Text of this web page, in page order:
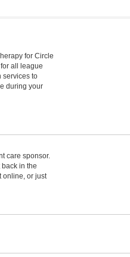
for Circle
all league
services to
during your
care sponsor.
back in the
online, or just